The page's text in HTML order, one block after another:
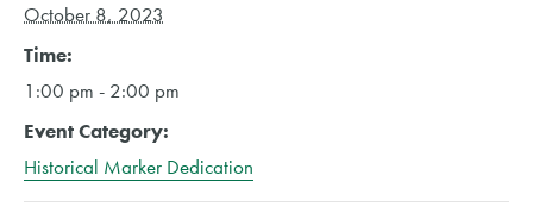
October 8, 2023
Time:
1:00 pm - 2:00 pm
Event Category:
Historical Marker Dedication